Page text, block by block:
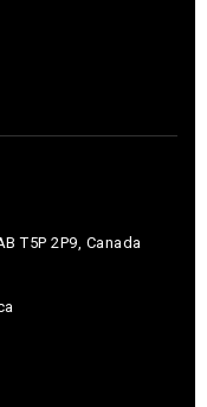
T5P 2P9, Canada